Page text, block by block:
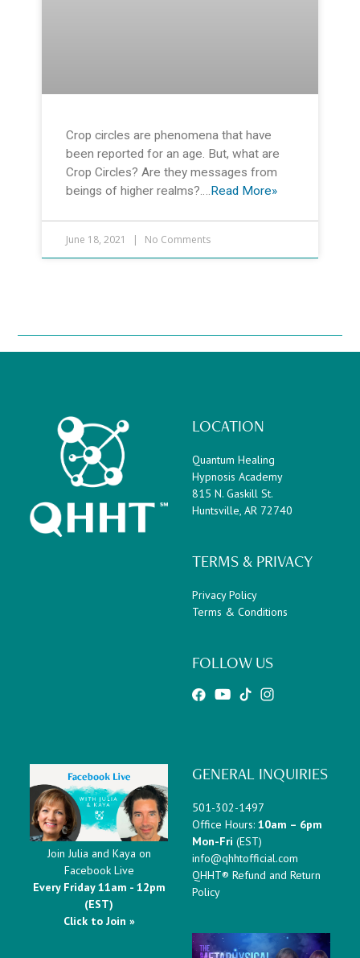
Crop circles are phenomena that have
been reported for an age. But, what are
Crop Circles? Are they messages from
beings of higher realms?….Read More»
June 18, 2021 No Comments
LOCATION
Quantum Healing
Hypnosis Academy
815 N. Gaskill St.
Huntsville, AR 72740
TERMS & PRIVACY
Privacy Policy
Terms & Conditions
FOLLOW US
GENERAL INQUIRIES
501-302-1497
Office Hours: 10am – 6pm
Mon-Fri (EST)
info@qhhtofficial.com
QHHT® Refund and Return
Policy
Join Julia and Kaya on
Facebook Live
Every Friday 11am - 12pm
(EST)
Click to Join »